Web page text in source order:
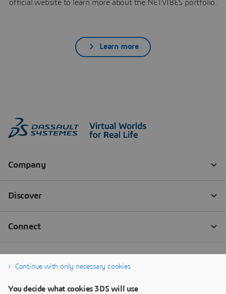
official website to learn more about the NETVIBES portfolio.
Learn more
Continue with only necessary cookies
You decide what cookies 3DS will use